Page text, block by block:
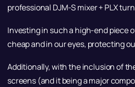
professional DJM-S mixer + PLX
Investing in such a high-end piece
cheap and in our eyes, protecting
Additionally, with the inclusion of
screens (and it being a major